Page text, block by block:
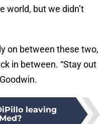
world, but we didn’t
on between these two,
in between. “Stay out
leaving